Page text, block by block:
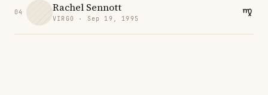
04 Rachel Sennott
VIRGO · Sep 19, 1995